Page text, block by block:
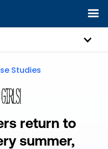
Studies
return to
summer,